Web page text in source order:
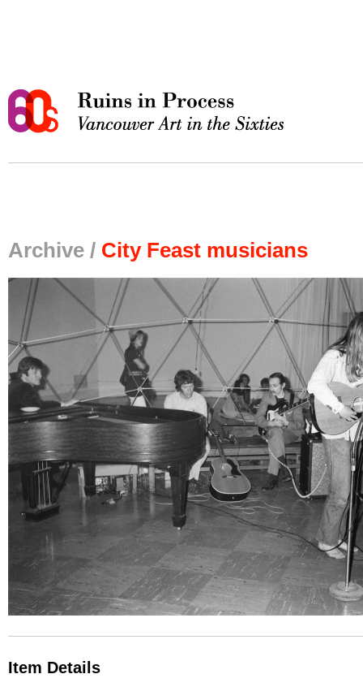
Archive / City Feast musicians
Item Details